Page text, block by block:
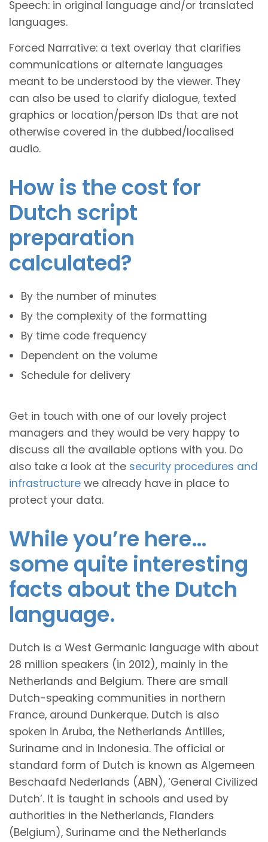
Speech: in original language and/or translated
languages.
Forced Narrative: a text overlay that clarifies
communications or alternate languages
meant to be understood by the viewer. They
can also be used to clarify dialogue, texted
graphics or location/person IDs that are not
otherwise covered in the dubbed/localised
audio.
How is the cost for
Dutch script
preparation
calculated?
By the number of minutes
By the complexity of the formatting
By time code frequency
Dependent on the volume
Schedule for delivery
Get in touch with one of our lovely project
managers and they would be very happy to
discuss all the available options with you. Do
also take a look at the security procedures and
infrastructure we already have in place to
protect your data.
While you’re here…
some quite interesting
facts about the Dutch
language.
Dutch is a West Germanic language with about
28 million speakers (in 2012), mainly in the
Netherlands and Belgium. There are small
Dutch-speaking communities in northern
France, around Dunkerque. Dutch is also
spoken in Aruba, the Netherlands Antilles,
Suriname and in Indonesia. The official or
standard form of Dutch is known as Algemeen
Beschaafd Nederlands (ABN), ‘General Civilized
Dutch’. It is taught in schools and used by
authorities in the Netherlands, Flanders
(Belgium), Suriname and the Netherlands